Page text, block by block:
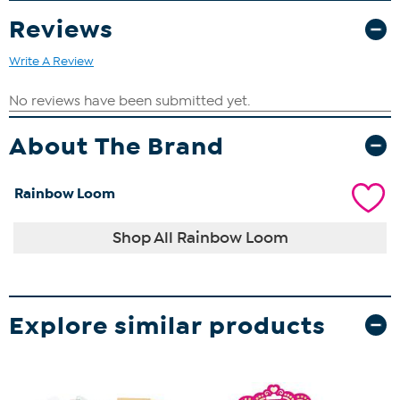
Reviews
Write A Review
About The Brand
Rainbow Loom
Shop All Rainbow Loom
Explore similar products